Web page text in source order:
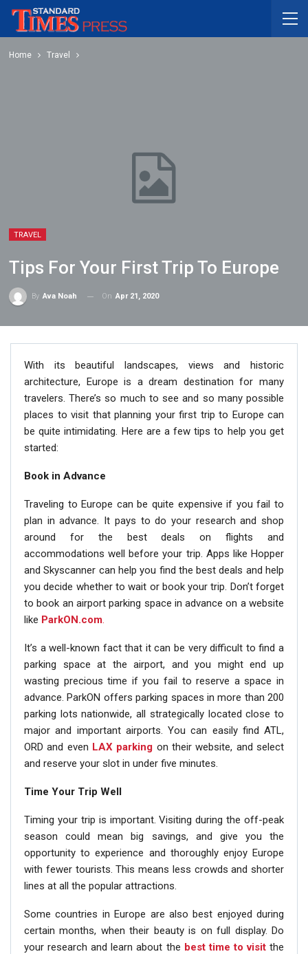
Home Travel
TRAVEL
Tips For Your First Trip To Europe
By Ava Noah On Apr 21, 2020
With its beautiful landscapes, views and historic
architecture, Europe is a dream destination for many
travelers. There’s so much to see and so many possible
places to visit that planning your first trip to Europe can
be quite intimidating. Here are a few tips to help you get
started:
Book in Advance
Traveling to Europe can be quite expensive if you fail to
plan in advance. It pays to do your research and shop
around for the best deals on flights and
accommodations well before your trip. Apps like Hopper
and Skyscanner can help you find the best deals and help
you decide whether to wait or book your trip. Don’t forget
to book an airport parking space in advance on a website
like ParkON.com.
It’s a well-known fact that it can be very difficult to find a
parking space at the airport, and you might end up
wasting precious time if you fail to reserve a space in
advance. ParkON offers parking spaces in more than 200
parking lots nationwide, all strategically located close to
major and important airports. You can easily find ATL,
ORD and even LAX parking on their website, and select
and reserve your slot in under five minutes.
Time Your Trip Well
Timing your trip is important. Visiting during the off-peak
season could mean big savings, and give you the
opportunity to experience and thoroughly enjoy Europe
with fewer tourists. This means less crowds and shorter
lines at all the popular attractions.
Some countries in Europe are also best enjoyed during
certain months, when their beauty is on full display. Do
your research and learn about the best time to visitthe